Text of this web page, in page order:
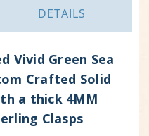
DETAILS
Vivid Green Sea
Crafted Solid
a thick 4MM
Clasps